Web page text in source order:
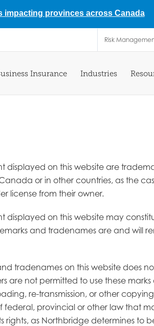
Risk
Insurance Industries
displayed on this website are
or in other countries, as the
license from their owner.
displayed on this website may
and tradenames are and will
tradenames on this website does
not permitted to use these
re-transmission, or other
provincial or other law that
as Northbridge determines to
impacting provinces across Canada